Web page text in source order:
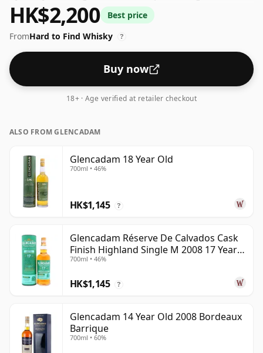
feel' and full flavour of whisky.
HK$2,200
Best price
FromHard to Find Whisky ?
Buy now
18+ · Age verified at retailer checkout
ALSO FROM GLENCADAM
Glencadam 18 Year Old
700ml • 46%
HK$1,145 ?
Glencadam Réserve De Calvados Cask
Finish Highland Single M 2008 17 Year
Old
700ml • 46%
HK$1,145 ?
Glencadam 14 Year Old 2008 Bordeaux
Barrique
700ml • 60%